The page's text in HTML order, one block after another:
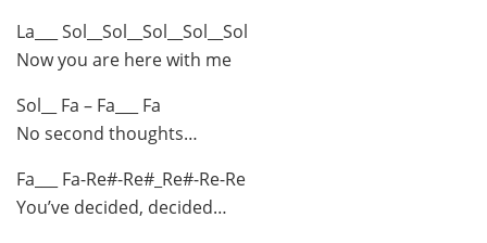
La___ Sol__Sol__Sol__Sol__Sol
Now you are here with me
Sol__ Fa – Fa___ Fa
No second thoughts…
Fa___ Fa-Re#-Re#_Re#-Re-Re
You’ve decided, decided…